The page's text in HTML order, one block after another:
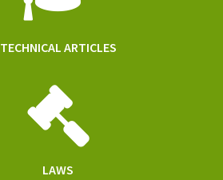
TECHNICAL ARTICLES
LAWS